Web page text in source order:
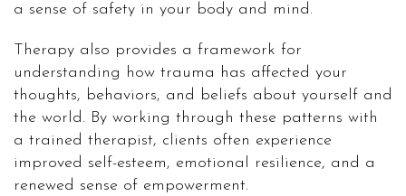
a sense of safety in your body and mind.
Therapy also provides a framework for
understanding how trauma has affected your
thoughts, behaviors, and beliefs about yourself and
the world. By working through these patterns with
a trained therapist, clients often experience
improved self-esteem, emotional resilience, and a
renewed sense of empowerment.